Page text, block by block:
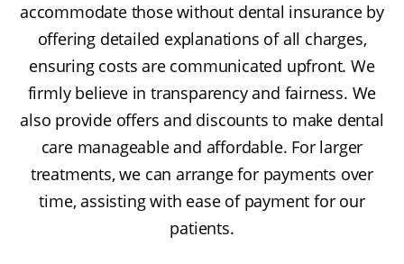
accommodate those without dental insurance by
offering detailed explanations of all charges,
ensuring costs are communicated upfront. We
firmly believe in transparency and fairness. We
also provide offers and discounts to make dental
care manageable and affordable. For larger
treatments, we can arrange for payments over
time, assisting with ease of payment for our
patients.